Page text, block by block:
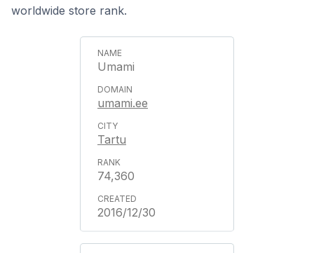
worldwide store rank.
Umami
umami.ee
Tartu
74,360
2016/12/30